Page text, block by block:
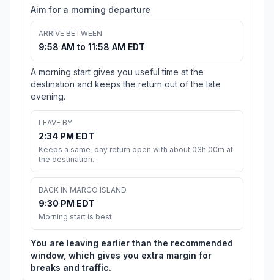
Aim for a morning departure
ARRIVE BETWEEN
9:58 AM to 11:58 AM EDT
A morning start gives you useful time at the
destination and keeps the return out of the late
evening.
LEAVE BY
2:34 PM EDT
Keeps a same-day return open with about 03h 00m at
the destination.
BACK IN MARCO ISLAND
9:30 PM EDT
Morning start is best
You are leaving earlier than the recommended
window, which gives you extra margin for
breaks and traffic.